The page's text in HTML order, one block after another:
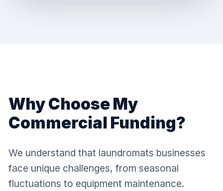
Why Choose My
Commercial Funding?
We understand that laundromats businesses
face unique challenges, from seasonal
fluctuations to equipment maintenance.